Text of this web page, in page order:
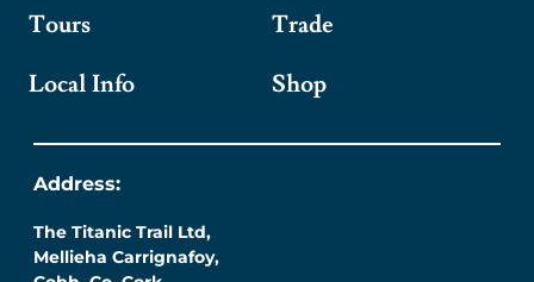
Tours
Local Info
Trade
Shop
Address:
The Titanic Trail Ltd,
Mellieha Carrignafoy,